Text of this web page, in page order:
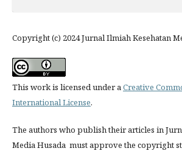
Copyright (c) 2024 Jurnal Ilmiah Kesehatan
This work is licensed under a Creative
International License.
The authors who publish their articles in
Media Husada must approve the copyright